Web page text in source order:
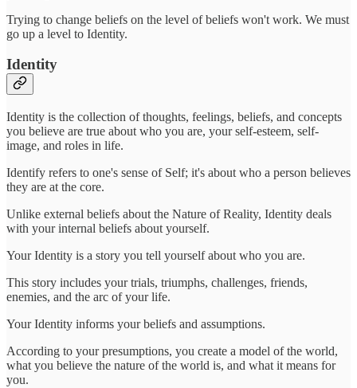
Trying to change beliefs on the level of beliefs won't work. We must
go up a level to Identity.
Identity
Identity is the collection of thoughts, feelings, beliefs, and concepts
you believe are true about who you are, your self-esteem, self-
image, and roles in life.
Identify refers to one's sense of Self; it's about who a person believes
they are at the core.
Unlike external beliefs about the Nature of Reality, Identity deals
with your internal beliefs about yourself.
Your Identity is a story you tell yourself about who you are.
This story includes your trials, triumphs, challenges, friends,
enemies, and the arc of your life.
Your Identity informs your beliefs and assumptions.
According to your presumptions, you create a model of the world,
what you believe the nature of the world is, and what it means for
you.